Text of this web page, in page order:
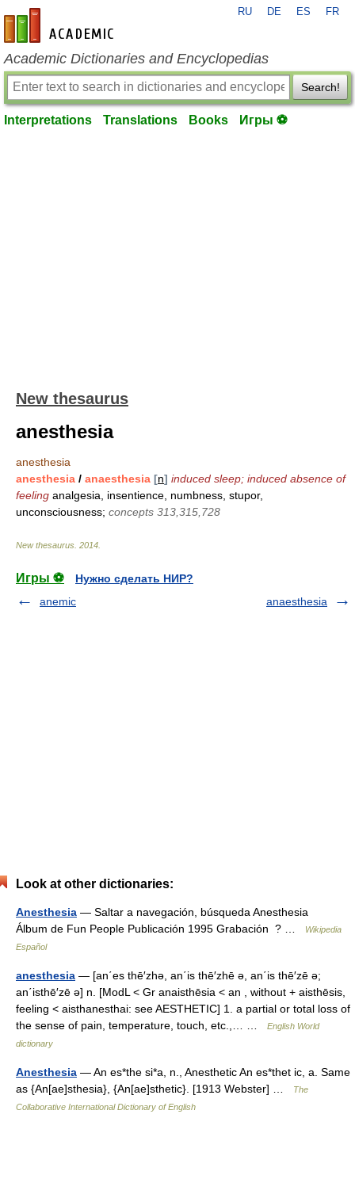
en-academic.com
RU DE ES FR
Academic Dictionaries and Encyclopedias
Search!
Interpretations Translations Books Игры ⚽
New thesaurus
anesthesia
anesthesia
anesthesia / anaesthesia [n] induced sleep; induced absence of
feeling analgesia, insentience, numbness, stupor,
unconsciousness; concepts 313,315,728
New thesaurus 2014
Игры ⚽
Нужно сделать НИР?
anemic
anaesthesia
Look at other dictionaries:
Anesthesia — Saltar a navegación, búsqueda Anesthesia
Álbum de Fun People Publicación 1995 Grabación ? …
Wikipedia
Español
anesthesia — [an΄es thē′zhə, an΄is thē′zhē ə, an΄is thē′zē ə;
an΄isthē′zē ə] n. [ModL < Gr anaisthēsia < an , without + aisthēsis,
feeling < aisthanesthai: see AESTHETIC] 1. a partial or total loss of
the sense of pain, temperature, touch, etc.,… …
English World
dictionary
Anesthesia — An es*the si*a, n., Anesthetic An es*thet ic, a. Same
as {An[ae]sthesia}, {An[ae]sthetic}. [1913 Webster] …
The
Collaborative International Dictionary of English